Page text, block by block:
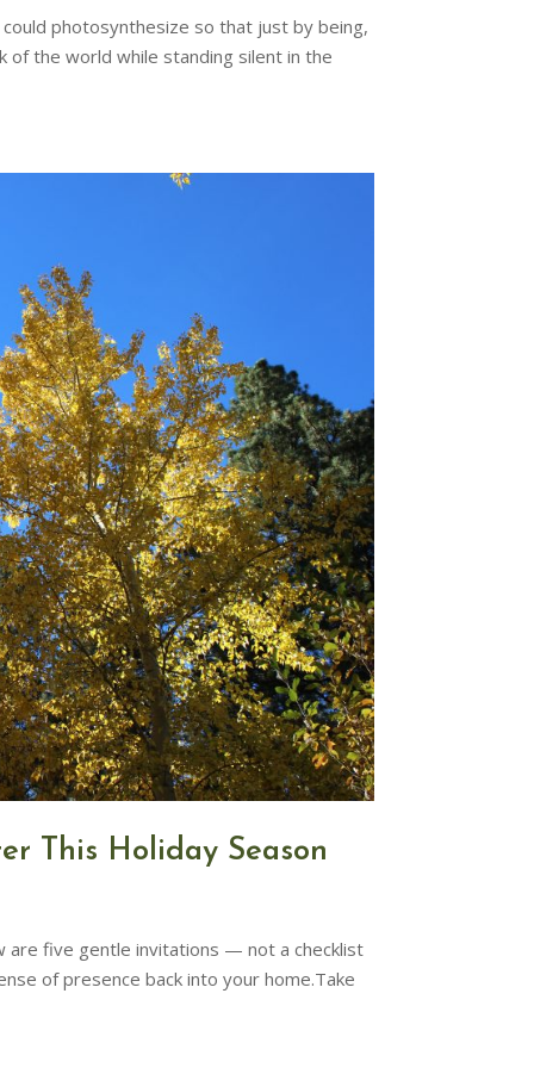
photosynthesize so that just by being,
of the world while standing silent in the
This Holiday Season
are five gentle invitations — not a checklist
of presence back into your home.Take